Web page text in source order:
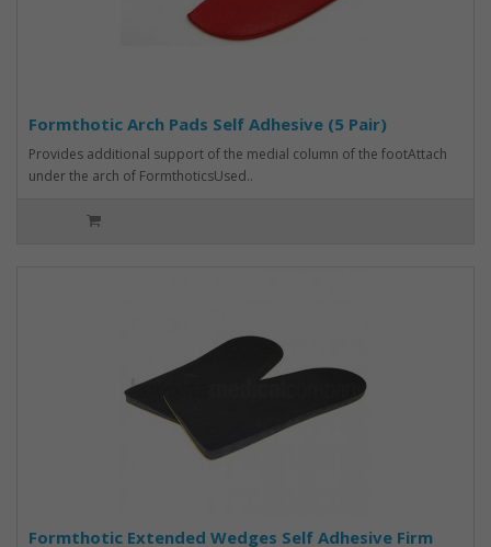
Formthotic Arch Pads Self Adhesive (5 Pair)
Provides additional support of the medial column of the footAttach
under the arch of FormthoticsUsed..
Formthotic Extended Wedges Self Adhesive Firm